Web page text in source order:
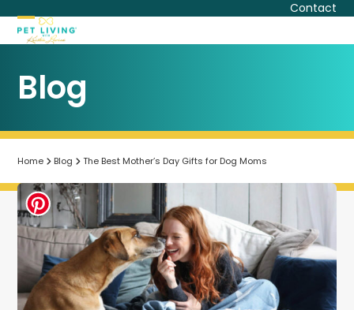
content
Contact
Open
menu
Close
menu
Blog
Home Blog The Best Mother’s Day Gifts for Dog Moms